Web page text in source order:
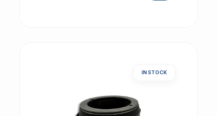
IN STOCK